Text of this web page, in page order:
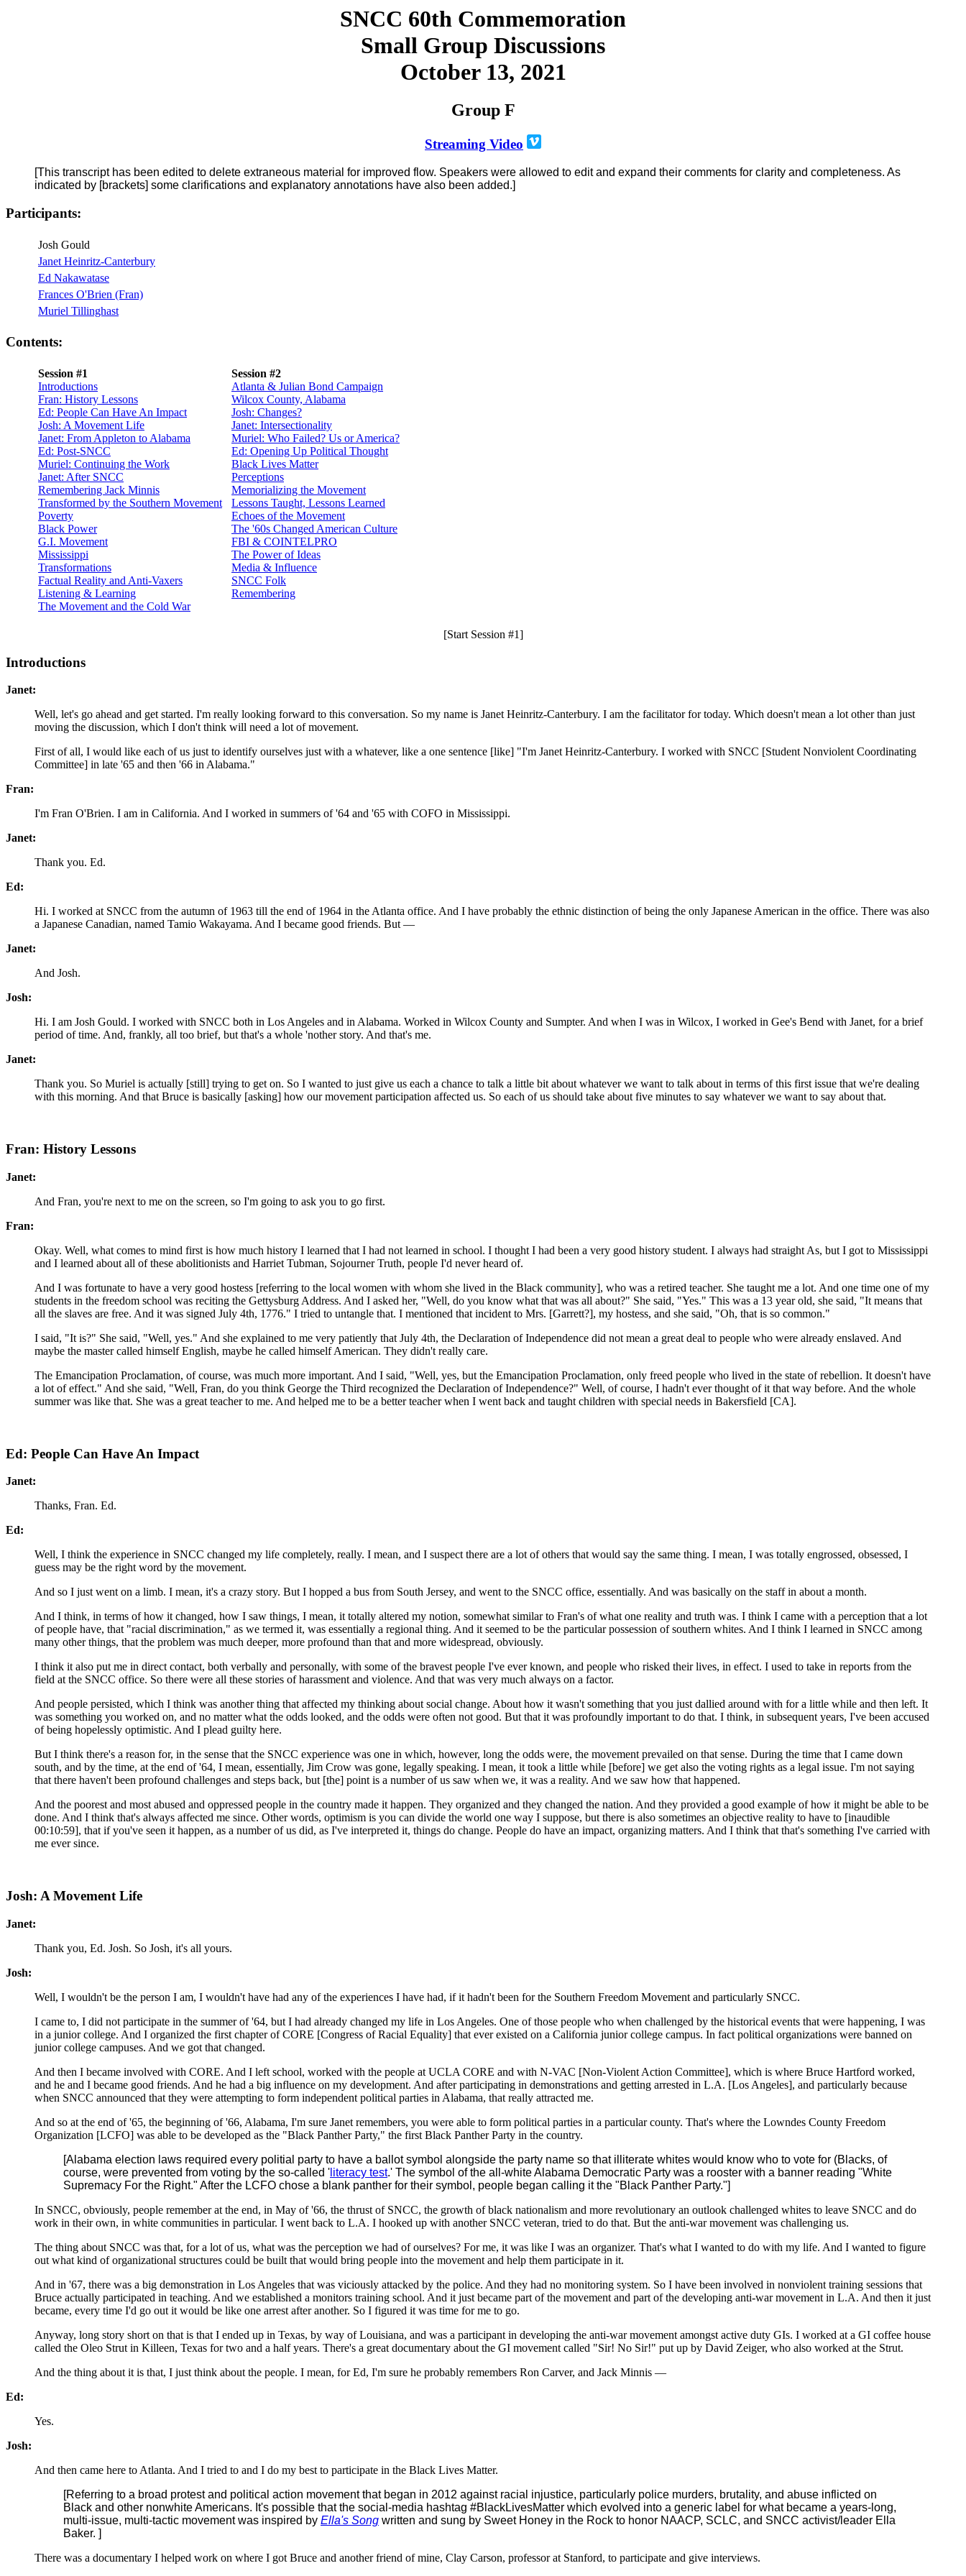
SNCC 60th Commemoration
Small Group Discussions
October 13, 2021
Group F
Streaming Video
[This transcript has been edited to delete extraneous material for improved flow. Speakers were allowed to edit and expand their comments for clarity and completeness. As
indicated by [brackets] some clarifications and explanatory annotations have also been added.]
Participants:
Josh Gould
Janet Heinritz-Canterbury
Ed Nakawatase
Frances O'Brien (Fran)
Muriel Tillinghast
Contents:
Session #1
Introductions
Fran: History Lessons
Ed: People Can Have An Impact
Josh: A Movement Life
Janet: From Appleton to Alabama
Ed: Post-SNCC
Muriel: Continuing the Work
Janet: After SNCC
Remembering Jack Minnis
Transformed by the Southern Movement
Poverty
Black Power
G.I. Movement
Mississippi
Transformations
Factual Reality and Anti-Vaxers
Listening & Learning
The Movement and the Cold War
Session #2
Atlanta & Julian Bond Campaign
Wilcox County, Alabama
Josh: Changes?
Janet: Intersectionality
Muriel: Who Failed? Us or America?
Ed: Opening Up Political Thought
Black Lives Matter
Perceptions
Memorializing the Movement
Lessons Taught, Lessons Learned
Echoes of the Movement
The '60s Changed American Culture
FBI & COINTELPRO
The Power of Ideas
Media & Influence
SNCC Folk
Remembering
[Start Session #1]
Introductions
Janet:
Well, let's go ahead and get started. I'm really looking forward to this conversation. So my name is Janet Heinritz-Canterbury. I am the facilitator for today. Which doesn't mean a lot other than just
moving the discussion, which I don't think will need a lot of movement.
First of all, I would like each of us just to identify ourselves just with a whatever, like a one sentence [like] "I'm Janet Heinritz-Canterbury. I worked with SNCC [Student Nonviolent Coordinating
Committee] in late '65 and then '66 in Alabama."
Fran:
I'm Fran O'Brien. I am in California. And I worked in summers of '64 and '65 with COFO in Mississippi.
Janet:
Thank you. Ed.
Ed:
Hi. I worked at SNCC from the autumn of 1963 till the end of 1964 in the Atlanta office. And I have probably the ethnic distinction of being the only Japanese American in the office. There was also
a Japanese Canadian, named Tamio Wakayama. And I became good friends. But —
Janet:
And Josh.
Josh:
Hi. I am Josh Gould. I worked with SNCC both in Los Angeles and in Alabama. Worked in Wilcox County and Sumpter. And when I was in Wilcox, I worked in Gee's Bend with Janet, for a brief
period of time. And, frankly, all too brief, but that's a whole 'nother story. And that's me.
Janet:
Thank you. So Muriel is actually [still] trying to get on. So I wanted to just give us each a chance to talk a little bit about whatever we want to talk about in terms of this first issue that we're dealing
with this morning. And that Bruce is basically [asking] how our movement participation affected us. So each of us should take about five minutes to say whatever we want to say about that.
Fran: History Lessons
Janet:
And Fran, you're next to me on the screen, so I'm going to ask you to go first.
Fran:
Okay. Well, what comes to mind first is how much history I learned that I had not learned in school. I thought I had been a very good history student. I always had straight As, but I got to Mississippi
and I learned about all of these abolitionists and Harriet Tubman, Sojourner Truth, people I'd never heard of.
And I was fortunate to have a very good hostess [referring to the local women with whom she lived in the Black community], who was a retired teacher. She taught me a lot. And one time one of my
students in the freedom school was reciting the Gettysburg Address. And I asked her, "Well, do you know what that was all about?" She said, "Yes." This was a 13 year old, she said, "It means that
all the slaves are free. And it was signed July 4th, 1776." I tried to untangle that. I mentioned that incident to Mrs. [Garrett?], my hostess, and she said, "Oh, that is so common."
I said, "It is?" She said, "Well, yes." And she explained to me very patiently that July 4th, the Declaration of Independence did not mean a great deal to people who were already enslaved. And
maybe the master called himself English, maybe he called himself American. They didn't really care.
The Emancipation Proclamation, of course, was much more important. And I said, "Well, yes, but the Emancipation Proclamation, only freed people who lived in the state of rebellion. It doesn't have
a lot of effect." And she said, "Well, Fran, do you think George the Third recognized the Declaration of Independence?" Well, of course, I hadn't ever thought of it that way before. And the whole
summer was like that. She was a great teacher to me. And helped me to be a better teacher when I went back and taught children with special needs in Bakersfield [CA].
Ed: People Can Have An Impact
Janet:
Thanks, Fran. Ed.
Ed:
Well, I think the experience in SNCC changed my life completely, really. I mean, and I suspect there are a lot of others that would say the same thing. I mean, I was totally engrossed, obsessed, I
guess may be the right word by the movement.
And so I just went on a limb. I mean, it's a crazy story. But I hopped a bus from South Jersey, and went to the SNCC office, essentially. And was basically on the staff in about a month.
And I think, in terms of how it changed, how I saw things, I mean, it totally altered my notion, somewhat similar to Fran's of what one reality and truth was. I think I came with a perception that a lot
of people have, that "racial discrimination," as we termed it, was essentially a regional thing. And it seemed to be the particular possession of southern whites. And I think I learned in SNCC among
many other things, that the problem was much deeper, more profound than that and more widespread, obviously.
I think it also put me in direct contact, both verbally and personally, with some of the bravest people I've ever known, and people who risked their lives, in effect. I used to take in reports from the
field at the SNCC office. So there were all these stories of harassment and violence. And that was very much always on a factor.
And people persisted, which I think was another thing that affected my thinking about social change. About how it wasn't something that you just dallied around with for a little while and then left. It
was something you worked on, and no matter what the odds looked, and the odds were often not good. But that it was profoundly important to do that. I think, in subsequent years, I've been accused
of being hopelessly optimistic. And I plead guilty here.
But I think there's a reason for, in the sense that the SNCC experience was one in which, however, long the odds were, the movement prevailed on that sense. During the time that I came down
south, and by the time, at the end of '64, I mean, essentially, Jim Crow was gone, legally speaking. I mean, it took a little while [before] we get also the voting rights as a legal issue. I'm not saying
that there haven't been profound challenges and steps back, but [the] point is a number of us saw when we, it was a reality. And we saw how that happened.
And the poorest and most abused and oppressed people in the country made it happen. They organized and they changed the nation. And they provided a good example of how it might be able to be
done. And I think that's always affected me since. Other words, optimism is you can divide the world one way I suppose, but there is also sometimes an objective reality to have to [inaudible
00:10:59], that if you've seen it happen, as a number of us did, as I've interpreted it, things do change. People do have an impact, organizing matters. And I think that that's something I've carried with
me ever since.
Josh: A Movement Life
Janet:
Thank you, Ed. Josh. So Josh, it's all yours.
Josh:
Well, I wouldn't be the person I am, I wouldn't have had any of the experiences I have had, if it hadn't been for the Southern Freedom Movement and particularly SNCC.
I came to, I did not participate in the summer of '64, but I had already changed my life in Los Angeles. One of those people who when challenged by the historical events that were happening, I was
in a junior college. And I organized the first chapter of CORE [Congress of Racial Equality] that ever existed on a California junior college campus. In fact political organizations were banned on
junior college campuses. And we got that changed.
And then I became involved with CORE. And I left school, worked with the people at UCLA CORE and with N-VAC [Non-Violent Action Committee], which is where Bruce Hartford worked,
and he and I became good friends. And he had a big influence on my development. And after participating in demonstrations and getting arrested in L.A. [Los Angeles], and particularly because
when SNCC announced that they were attempting to form independent political parties in Alabama, that really attracted me.
And so at the end of '65, the beginning of '66, Alabama, I'm sure Janet remembers, you were able to form political parties in a particular county. That's where the Lowndes County Freedom
Organization [LCFO] was able to be developed as the "Black Panther Party," the first Black Panther Party in the country.
[Alabama election laws required every politial party to have a ballot symbol alongside the party name so that illiterate whites would know who to vote for (Blacks, of
course, were prevented from voting by the so-called ' literacy test.' The symbol of the all-white Alabama Democratic Party was a rooster with a banner reading "White
Supremacy For the Right." After the LCFO chose a blank panther for their symbol, people began calling it the "Black Panther Party."]
In SNCC, obviously, people remember at the end, in May of '66, the thrust of SNCC, the growth of black nationalism and more revolutionary an outlook challenged whites to leave SNCC and do
work in their own, in white communities in particular. I went back to L.A. I hooked up with another SNCC veteran, tried to do that. But the anti-war movement was challenging us.
The thing about SNCC was that, for a lot of us, what was the perception we had of ourselves? For me, it was like I was an organizer. That's what I wanted to do with my life. And I wanted to figure
out what kind of organizational structures could be built that would bring people into the movement and help them participate in it.
And in '67, there was a big demonstration in Los Angeles that was viciously attacked by the police. And they had no monitoring system. So I have been involved in nonviolent training sessions that
Bruce actually participated in teaching. And we established a monitors training school. And it just became part of the movement and part of the developing anti-war movement in L.A. And then it just
became, every time I'd go out it would be like one arrest after another. So I figured it was time for me to go.
Anyway, long story short on that is that I ended up in Texas, by way of Louisiana, and was a participant in developing the anti-war movement amongst active duty GIs. I worked at a GI coffee house
called the Oleo Strut in Killeen, Texas for two and a half years. There's a great documentary about the GI movement called "Sir! No Sir!" put up by David Zeiger, who also worked at the Strut.
And the thing about it is that, I just think about the people. I mean, for Ed, I'm sure he probably remembers Ron Carver, and Jack Minnis —
Ed:
Yes.
Josh:
And then came here to Atlanta. And I tried to and I do my best to participate in the Black Lives Matter.
[Referring to a broad protest and political action movement that began in 2012 against racial injustice, particularly police murders, brutality, and abuse inflicted on
Black and other nonwhite Americans. It's possible that the social-media hashtag #BlackLivesMatter which evolved into a generic label for what became a years-long,
multi-issue, multi-tactic movement was inspired by Ella's Song written and sung by Sweet Honey in the Rock to honor NAACP, SCLC, and SNCC activist/leader Ella
Baker. ]
There was a documentary I helped work on where I got Bruce and another friend of mine, Clay Carson, professor at Stanford, to participate and give interviews.